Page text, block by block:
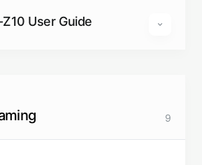
User Guide
9